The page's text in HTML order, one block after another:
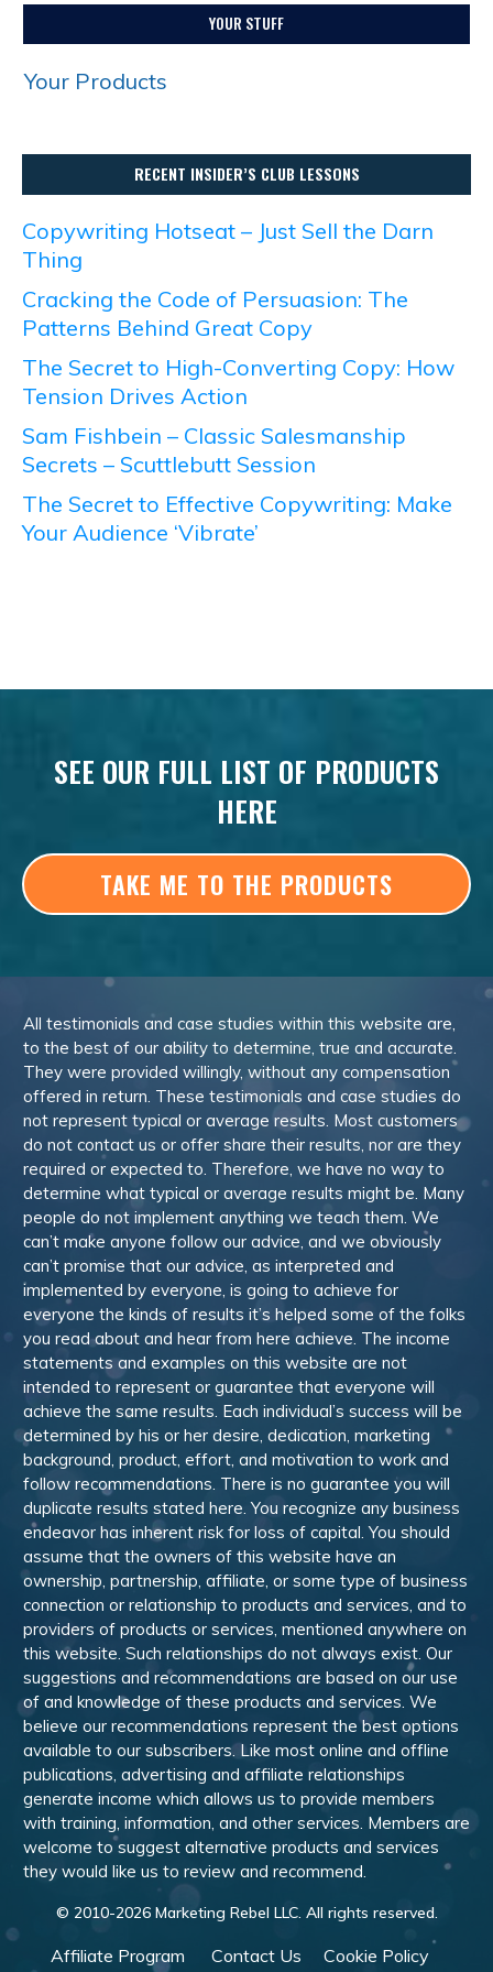
YOUR STUFF
Your Products
RECENT INSIDER’S CLUB LESSONS
Copywriting Hotseat – Just Sell the Darn
Thing
Cracking the Code of Persuasion: The
Patterns Behind Great Copy
The Secret to High-Converting Copy: How
Tension Drives Action
Sam Fishbein – Classic Salesmanship
Secrets – Scuttlebutt Session
The Secret to Effective Copywriting: Make
Your Audience ‘Vibrate’
SEE OUR FULL LIST OF PRODUCTS
HERE
TAKE ME TO THE PRODUCTS
All testimonials and case studies within this website are,
to the best of our ability to determine, true and accurate.
They were provided willingly, without any compensation
offered in return. These testimonials and case studies do
not represent typical or average results. Most customers
do not contact us or offer share their results, nor are they
required or expected to. Therefore, we have no way to
determine what typical or average results might be. Many
people do not implement anything we teach them. We
can’t make anyone follow our advice, and we obviously
can’t promise that our advice, as interpreted and
implemented by everyone, is going to achieve for
everyone the kinds of results it’s helped some of the folks
you read about and hear from here achieve. The income
statements and examples on this website are not
intended to represent or guarantee that everyone will
achieve the same results. Each individual’s success will be
determined by his or her desire, dedication, marketing
background, product, effort, and motivation to work and
follow recommendations. There is no guarantee you will
duplicate results stated here. You recognize any business
endeavor has inherent risk for loss of capital. You should
assume that the owners of this website have an
ownership, partnership, affiliate, or some type of business
connection or relationship to products and services, and to
providers of products or services, mentioned anywhere on
this website. Such relationships do not always exist. Our
suggestions and recommendations are based on our use
of and knowledge of these products and services. We
believe our recommendations represent the best options
available to our subscribers. Like most online and offline
publications, advertising and affiliate relationships
generate income which allows us to provide members
with training, information, and other services. Members are
welcome to suggest alternative products and services
they would like us to review and recommend.
© 2010-2026Marketing Rebel LLC. All rights reserved.
Affiliate Program Contact Us
Cookie Policy